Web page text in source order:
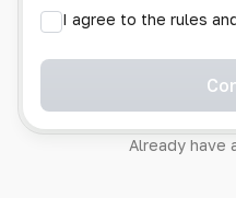
1.4. Users are
Policy themselves.
1.5. Having started
Policy in full, without
exceptions. In case of
I agree to the rules
Already have